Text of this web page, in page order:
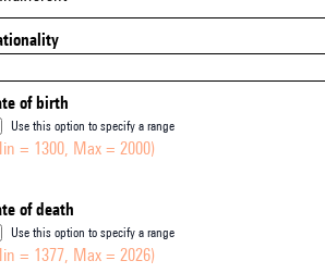
of birth
Use this option to specify a range
= 1300, Max = 2000)
of death
Use this option to specify a range
= 1377, Max = 2026)